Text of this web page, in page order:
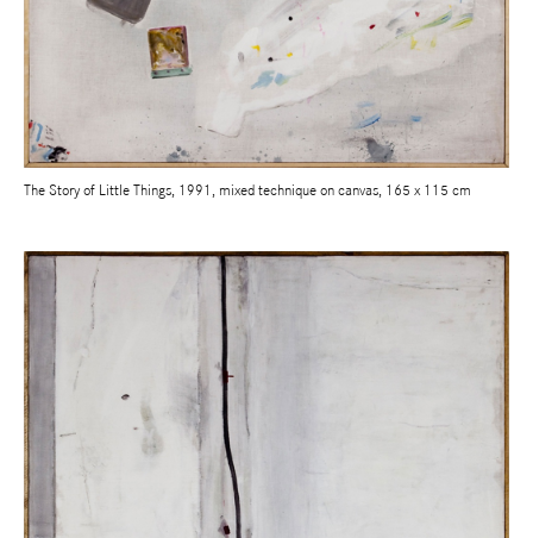
The Story of Little Things, 1991, mixed technique on canvas, 165 x 115 cm